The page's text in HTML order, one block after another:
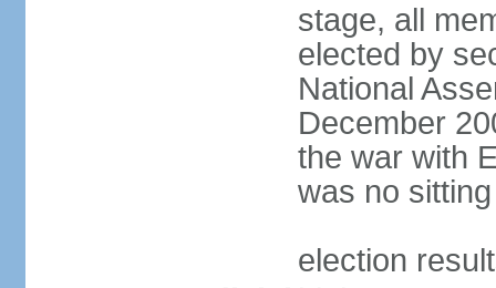
stage, all
elected by
National
December
the war with
was no
election